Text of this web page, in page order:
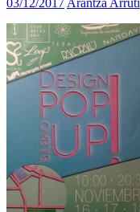
03/12/2017 Arantza Arruti